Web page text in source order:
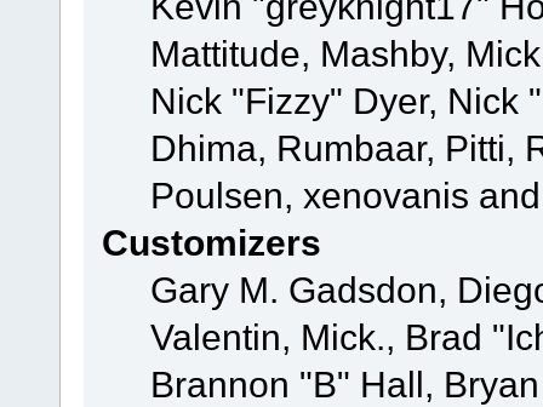
Mattitude, Mashby,
Nick "Fizzy" Dyer, Nick
Dhima, Rumbaar, Pitti,
Poulsen, xenovanis
Customizers
Gary M. Gadsdon,
Valentin, Mick., Brad
Brannon "B" Hall,